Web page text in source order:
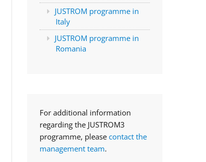
JUSTROM programme in
Italy
JUSTROM programme in
Romania
For additional information
regarding the JUSTROM3
programme, please contact the
management team.